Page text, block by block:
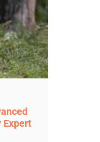
Expert